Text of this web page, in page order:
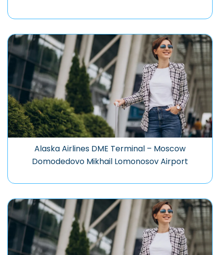
Alaska Airlines DME Terminal – Moscow
Domodedovo Mikhail Lomonosov Airport